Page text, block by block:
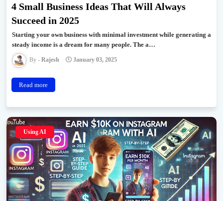
4 Small Business Ideas That Will Always
Succeed in 2025
Starting your own business with minimal investment while generating a
steady income is a dream for many people. The a…
Rajesh January 03, 2025
Read more
Using AI